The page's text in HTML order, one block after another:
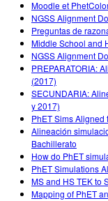
Moodle et
NGSS Alignment
Preguntas de
Middle School and
NGSS Alignment
PREPARATORIA:
(2017)
SECUNDARIA:
y 2017)
PhET Sims
Alineación
Bachillerato
How do PhET
PhET Simulations
MS and HS TEK to
Mapping of PhET